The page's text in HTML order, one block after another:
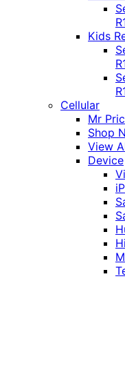
Kids
Cellular
Mr
Shop
View
Device